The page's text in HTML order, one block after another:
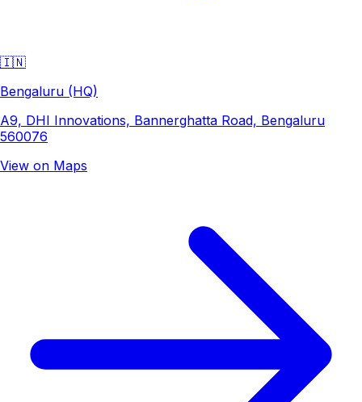
🇮🇳
Bengaluru (HQ)
A9, DHI Innovations, Bannerghatta Road, Bengaluru
560076
View on Maps